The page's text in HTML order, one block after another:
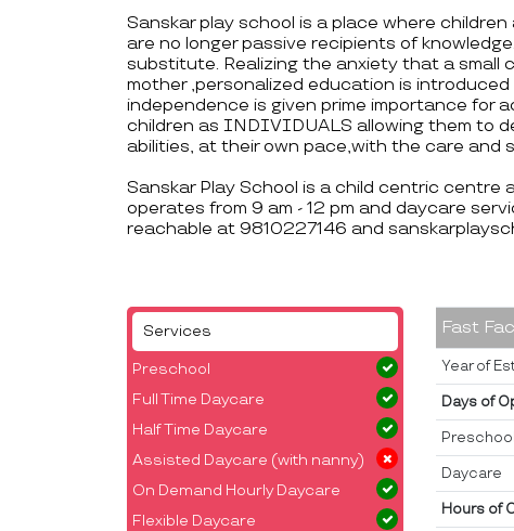
Sanskar play school is a place where
are no longer passive recipients of
substitute. Realizing the anxiety that a small
mother ,personalized education is
independence is given prime importance for
children as INDIVIDUALS allowing them to
abilities, at their own pace,with the care and
Sanskar Play School is a child centric
operates from 9 am - 12 pm and daycare
reachable at 9810227146 and
Services
Preschool
Full Time Daycare
Half Time Daycare
Assisted Daycare (with nanny)
On Demand Hourly Daycare
Flexible Daycare
Fast
Year of
Days of
Preschool
Daycare
Hours of